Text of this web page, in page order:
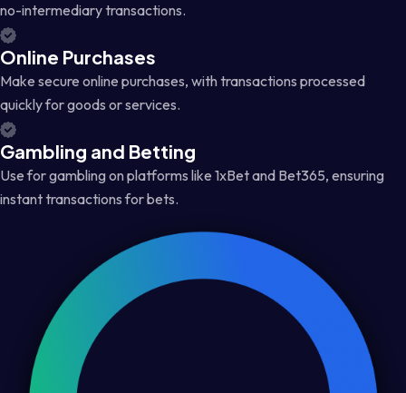
no-intermediary transactions.
Online Purchases
Make secure online purchases, with transactions processed
quickly for goods or services.
Gambling and Betting
Use for gambling on platforms like 1xBet and Bet365, ensuring
instant transactions for bets.